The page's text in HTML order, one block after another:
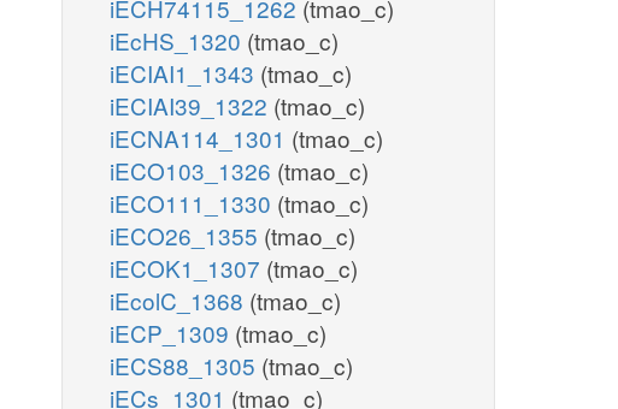
iECH74115_1262 (tmao_c)
iEcHS_1320 (tmao_c)
iECIAI1_1343 (tmao_c)
iECIAI39_1322 (tmao_c)
iECNA114_1301 (tmao_c)
iECO103_1326 (tmao_c)
iECO111_1330 (tmao_c)
iECO26_1355 (tmao_c)
iECOK1_1307 (tmao_c)
iEcolC_1368 (tmao_c)
iECP_1309 (tmao_c)
iECS88_1305 (tmao_c)
iECs_1301 (tmao_c)